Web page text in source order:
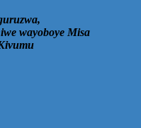
wayoboye Misa